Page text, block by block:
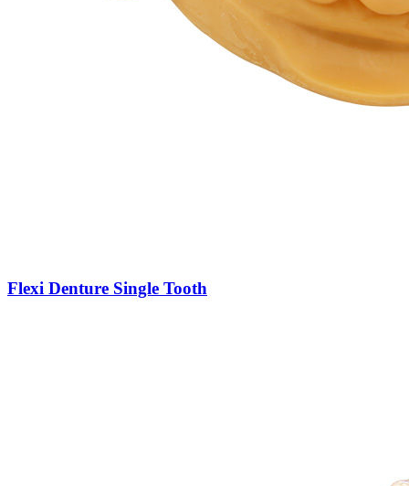
Flexi Denture Single Tooth